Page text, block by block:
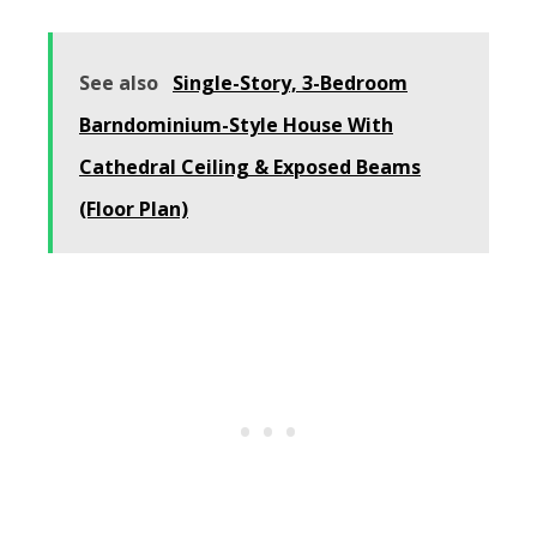
See also Single-Story, 3-Bedroom
Barndominium-Style House With
Cathedral Ceiling & Exposed Beams
(Floor Plan)